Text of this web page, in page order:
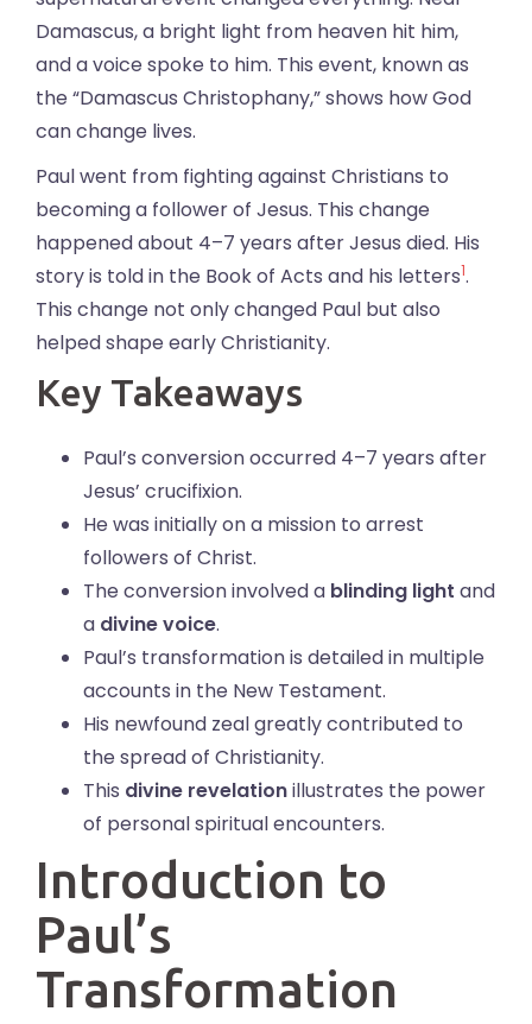
Damascus, a bright light from heaven hit him,
and a voice spoke to him. This event, known as
the “Damascus Christophany,” shows how God
can change lives.
Paul went from fighting against Christians to
becoming a follower of Jesus. This change
happened about 4–7 years after Jesus died. His
story is told in the Book of Acts and his letters1.
This change not only changed Paul but also
helped shape early Christianity.
Key Takeaways
Paul’s conversion occurred 4–7 years after
Jesus’ crucifixion.
He was initially on a mission to arrest
followers of Christ.
The conversion involved a blinding light and
a divine voice.
Paul’s transformation is detailed in multiple
accounts in the New Testament.
His newfound zeal greatly contributed to
the spread of Christianity.
This divine revelationillustrates the power
of personal spiritual encounters.
Introduction to
Paul’s
Transformation